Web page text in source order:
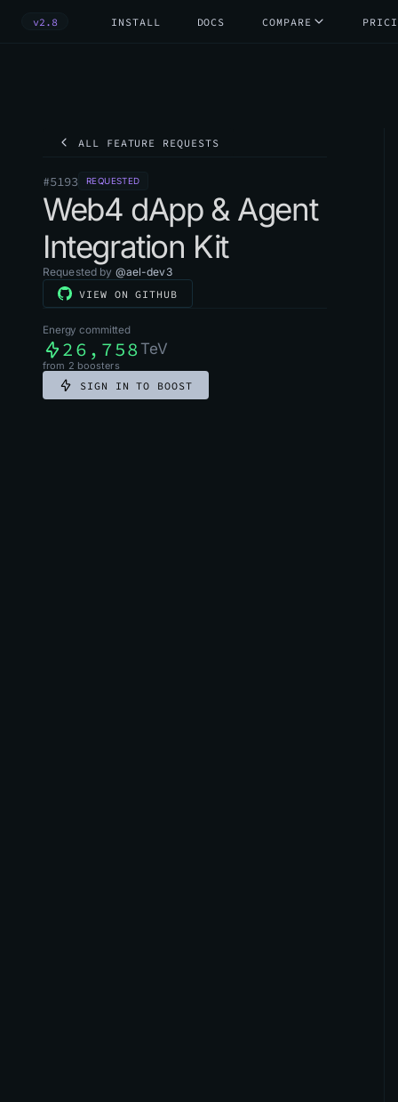
v2.8 INSTALL DOCS COMPARE
ALL FEATURE REQUESTS
#5193 REQUESTED
Web4 dApp & Agent
Integration Kit
Requested by @ael-dev3
VIEW ON GITHUB
Energy committed
26,758 TeV
from 2 boosters
SIGN IN TO BOOST